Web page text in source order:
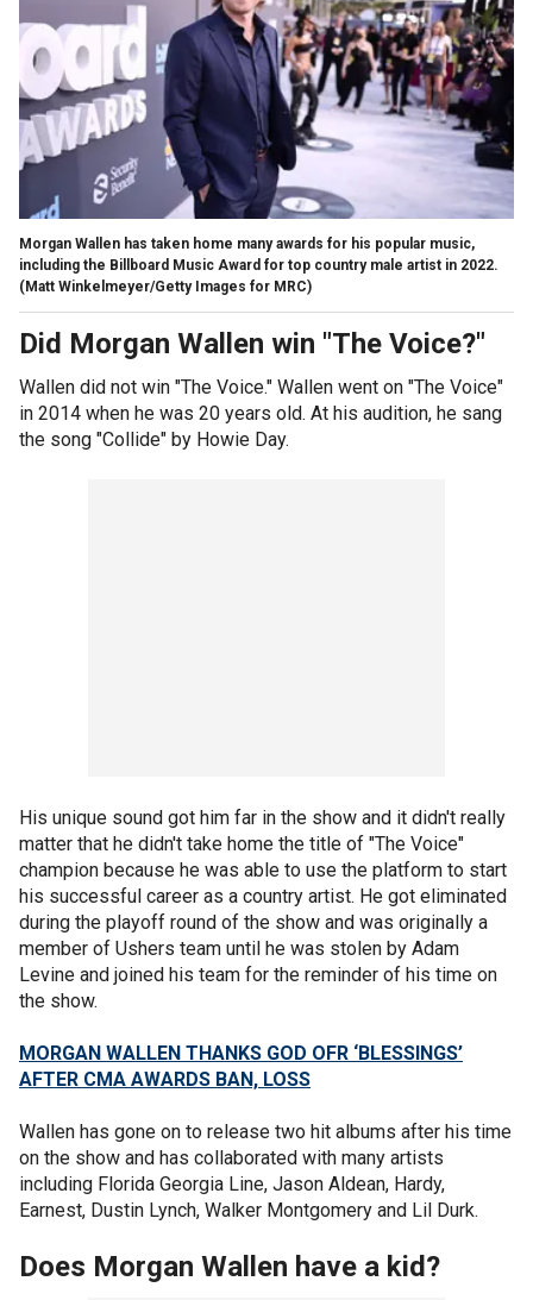
Morgan Wallen has taken home many awards for his popular music,
including the Billboard Music Award for top country male artist in 2022.
(Matt Winkelmeyer/Getty Images for MRC)
Did Morgan Wallen win "The Voice?"
Wallen did not win "The Voice." Wallen went on "The Voice"
in 2014 when he was 20 years old. At his audition, he sang
the song "Collide" by Howie Day.
His unique sound got him far in the show and it didn't really
matter that he didn't take home the title of "The Voice"
champion because he was able to use the platform to start
his successful career as a country artist. He got eliminated
during the playoff round of the show and was originally a
member of Ushers team until he was stolen by Adam
Levine and joined his team for the reminder of his time on
the show.
MORGAN WALLEN THANKS GOD OFR ‘BLESSINGS’
AFTER CMA AWARDS BAN, LOSS
Wallen has gone on to release two hit albums after his time
on the show and has collaborated with many artists
including Florida Georgia Line, Jason Aldean, Hardy,
Earnest, Dustin Lynch, Walker Montgomery and Lil Durk.
Does Morgan Wallen have a kid?